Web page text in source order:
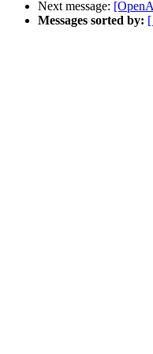
Next message:
Messages sorted by: